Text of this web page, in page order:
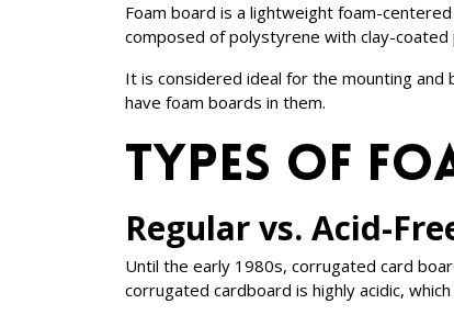
Foam board is a lightweight foam-
composed of polystyrene with clay-coated
It is considered ideal for the mounting
have foam boards in them.
Types of
Regular vs. Acid-
Until the early 1980s, corrugated card
corrugated cardboard is highly acidic,